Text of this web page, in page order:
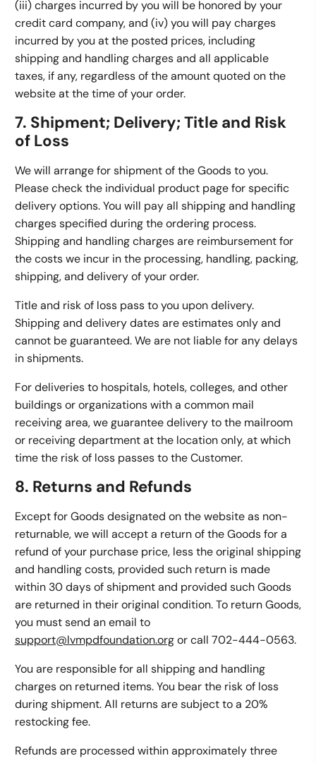
(iii) charges incurred by you will be honored by your
credit card company, and (iv) you will pay charges
incurred by you at the posted prices, including
shipping and handling charges and all applicable
taxes, if any, regardless of the amount quoted on the
website at the time of your order.
7. Shipment; Delivery; Title and Risk
of Loss
We will arrange for shipment of the Goods to you.
Please check the individual product page for specific
delivery options. You will pay all shipping and handling
charges specified during the ordering process.
Shipping and handling charges are reimbursement for
the costs we incur in the processing, handling, packing,
shipping, and delivery of your order.
Title and risk of loss pass to you upon delivery.
Shipping and delivery dates are estimates only and
cannot be guaranteed. We are not liable for any delays
in shipments.
For deliveries to hospitals, hotels, colleges, and other
buildings or organizations with a common mail
receiving area, we guarantee delivery to the mailroom
or receiving department at the location only, at which
time the risk of loss passes to the Customer.
8. Returns and Refunds
Except for Goods designated on the website as non-
returnable, we will accept a return of the Goods for a
refund of your purchase price, less the original shipping
and handling costs, provided such return is made
within 30 days of shipment and provided such Goods
are returned in their original condition. To return Goods,
you must send an email to
support@lvmpdfoundation.orgor call 702-444-0563.
You are responsible for all shipping and handling
charges on returned items. You bear the risk of loss
during shipment. All returns are subject to a 20%
restocking fee.
Refunds are processed within approximately three